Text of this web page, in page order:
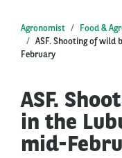
Agronomist Food &
ASF. Shooting of wild
February
ASF.
in the
mid-